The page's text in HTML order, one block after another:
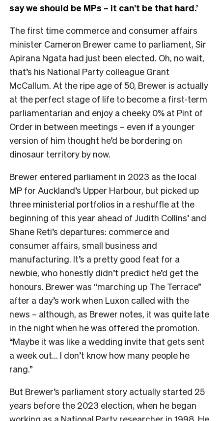
say we should be MPs – it can’t be that hard.’
The first time commerce and consumer affairs
minister Cameron Brewer came to parliament, Sir
Apirana Ngata had just been elected. Oh, no wait,
that’s his National Party colleague Grant
McCallum. At the ripe age of 50, Brewer is actually
at the perfect stage of life to become a first-term
parliamentarian and enjoy a cheeky 0% at Pint of
Order in between meetings – even if a younger
version of him thought he’d be bordering on
dinosaur territory by now.
Brewer entered parliament in 2023 as the local
MP for Auckland’s Upper Harbour, but picked up
three ministerial portfolios in a reshuffle at the
beginning of this year ahead of Judith Collins’ and
Shane Reti’s departures: commerce and
consumer affairs, small business and
manufacturing. It’s a pretty good feat for a
newbie, who honestly didn’t predict he’d get the
honours. Brewer was “marching up The Terrace”
after a day’s work when Luxon called with the
news – although, as Brewer notes, it was quite late
in the night when he was offered the promotion.
“Maybe it was like a wedding invite that gets sent
a week out… I don’t know how many people he
rang.”
But Brewer’s parliament story actually started 25
years before the 2023 election, when he began
working as a National Party researcher in 1998. He